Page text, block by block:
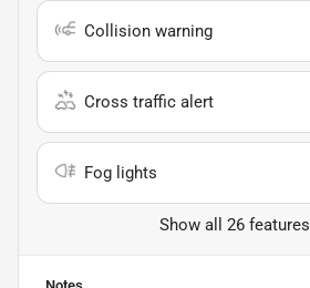
Collision warning
Cross traffic alert
Fog lights
Show all 26 features